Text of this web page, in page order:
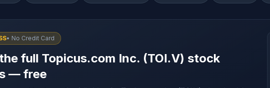
• No Credit Card
full Topicus.com Inc. (TOI.V) stock
— free